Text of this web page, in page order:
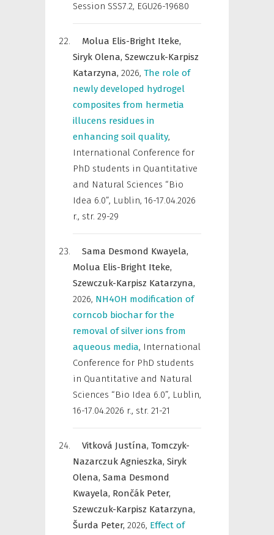
Session SSS7.2, EGU26-19680
Molua Elis-Bright Iteke,
Siryk Olena, Szewczuk-Karpisz
Katarzyna, 2026, The role of
newly developed hydrogel
composites from hermetia
illucens residues in
enhancing soil quality,
International Conference for
PhD students in Quantitative
and Natural Sciences “Bio
Idea 6.0”, Lublin, 16-17.04.2026
r., str. 29-29
Sama Desmond Kwayela,
Molua Elis-Bright Iteke,
Szewczuk-Karpisz Katarzyna,
2026, NH4OH modification of
corncob biochar for the
removal of silver ions from
aqueous media, International
Conference for PhD students
in Quantitative and Natural
Sciences “Bio Idea 6.0”, Lublin,
16-17.04.2026 r., str. 21-21
Vitková Justína, Tomczyk-
Nazarczuk Agnieszka, Siryk
Olena, Sama Desmond
Kwayela, Rončák Peter,
Szewczuk-Karpisz Katarzyna,
Šurda Peter, 2026, Effect of